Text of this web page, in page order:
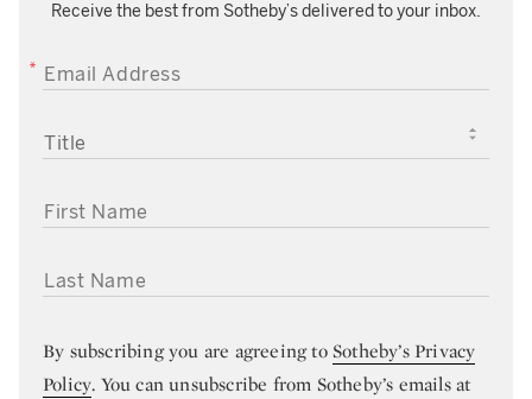
Receive the best from Sotheby’s delivered to your inbox.
EMAIL ADDRESS
TITLE
FIRST NAME
LAST NAME
By subscribing you are agreeing toSotheby’s Privacy
Policy. You can unsubscribe from Sotheby’s emails at